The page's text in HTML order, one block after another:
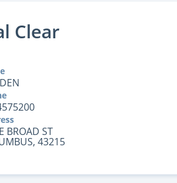
Clear
BROAD ST
43215